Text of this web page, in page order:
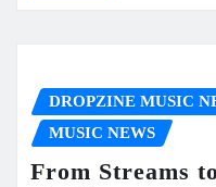
DROPZINE MUSIC
MUSIC NEWS
From Streams